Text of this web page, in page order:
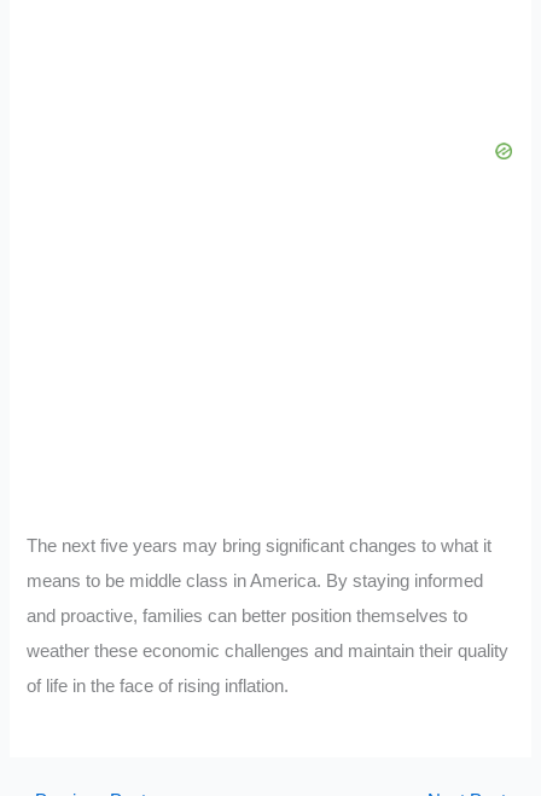
The next five years may bring significant changes to what it
means to be middle class in America. By staying informed
and proactive, families can better position themselves to
weather these economic challenges and maintain their quality
of life in the face of rising inflation.